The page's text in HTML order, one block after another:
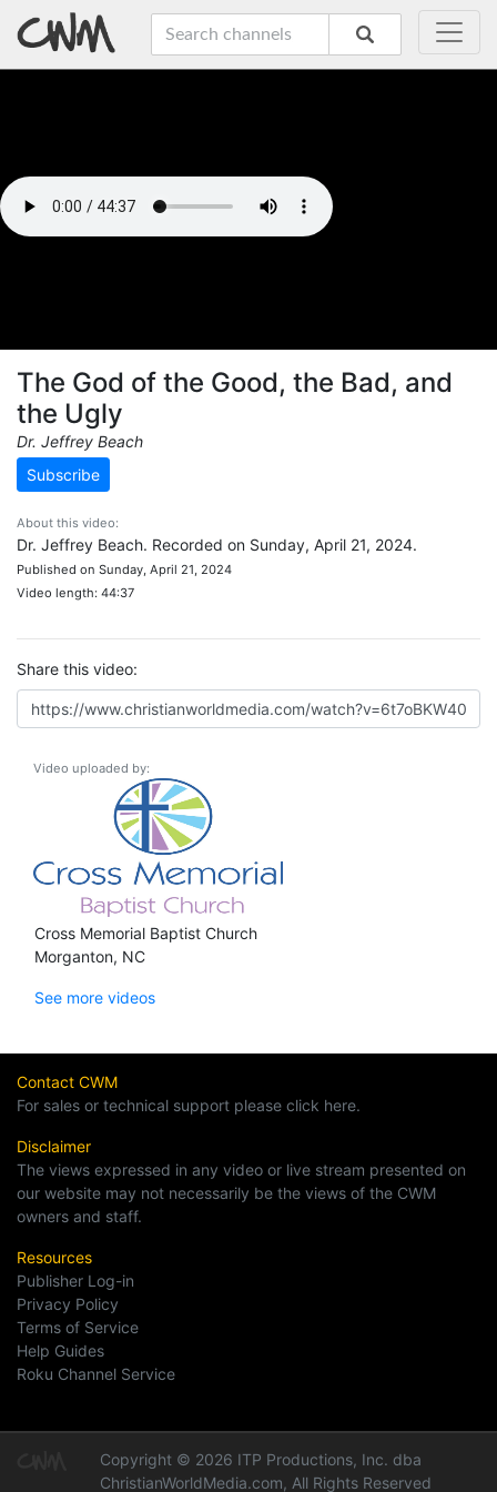
The God of the Good, the Bad, and
the Ugly
Dr. Jeffrey Beach
Subscribe
About this video:
Dr. Jeffrey Beach. Recorded on Sunday, April 21, 2024.
Published on Sunday, April 21, 2024
Video length: 44:37
Share this video:
Video uploaded by:
Cross Memorial Baptist Church
Morganton, NC
See more videos
Contact CWM
For sales or technical support please click here.
Disclaimer
The views expressed in any video or live stream presented on
our website may not necessarily be the views of the CWM
owners and staff.
Resources
Publisher Log-in
Privacy Policy
Terms of Service
Help Guides
Roku Channel Service
Copyright © 2026 ITP Productions, Inc. dba
ChristianWorldMedia.com, All Rights Reserved